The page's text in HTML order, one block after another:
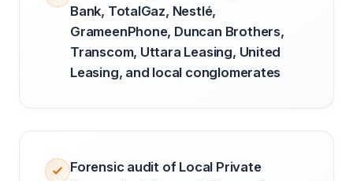
Bank, TotalGaz, Nestlé,
GrameenPhone, Duncan Brothers,
Transcom, Uttara Leasing, United
Leasing, and local conglomerates
Forensic audit of Local Private